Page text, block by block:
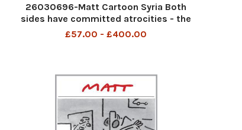
26030696-Matt Cartoon Syria Both
sides have committed atrocities - the
Brownites and the Blairites
£57.00 - £400.00